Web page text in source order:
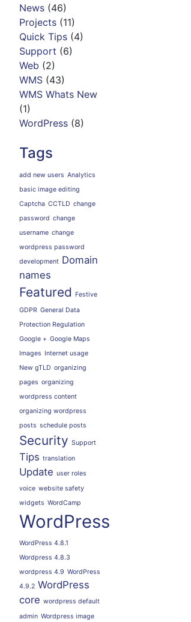
News (46)
Projects (11)
Quick Tips (4)
Support (6)
Web (2)
WMS (43)
WMS Whats New
(1)
WordPress (8)
Tags
add new users Analytics
basic image editing
Captcha CCTLD change
password change
username change
wordpress password
development Domain
names
Featured
Festive
GDPR General Data
Protection Regulation
Google + Google Maps
Images Internet usage
New gTLD organizing
pages organizing
wordpress content
organizing wordpress
posts schedule posts
Security Support
Tips translation
Update user roles
voice website safety
widgets WordCamp
WordPress
WordPress 4.8.1
Wordpress 4.8.3
wordpress 4.9 WordPress
4.9.2 WordPress
core wordpress default
admin Wordpress image